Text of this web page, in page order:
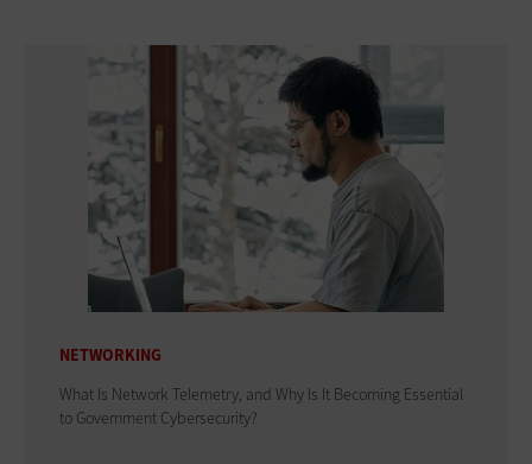
NETWORKING
What Is Network Telemetry, and Why Is It Becoming Essential
to Government Cybersecurity?